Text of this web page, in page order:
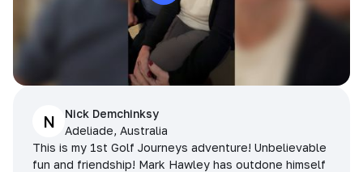
N
Nick Demchinksy
Adeliade, Australia
This is my 1st Golf Journeys adventure! Unbelievable
fun and friendship! Mark Hawley has outdone himself